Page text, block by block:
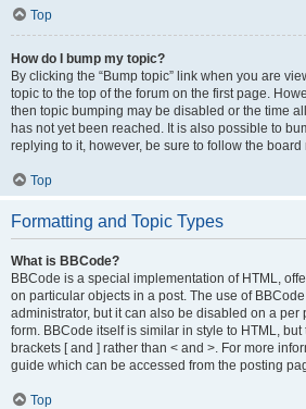
Top
How do I bump my topic?
By clicking the “Bump topic” link when you are
topic to the top of the forum on the first page.
then topic bumping may be disabled or the time
has not yet been reached. It is also possible to
replying to it, however, be sure to follow the
Top
Formatting and Topic Types
What is BBCode?
BBCode is a special implementation of HTML,
on particular objects in a post. The use of
administrator, but it can also be disabled on a per
form. BBCode itself is similar in style to HTML,
brackets [ and ] rather than < and >. For more
guide which can be accessed from the posting
Top